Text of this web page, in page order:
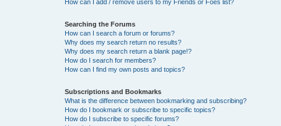
How can I add / remove users to my Friends or Foes list?
Searching the Forums
How can I search a forum or forums?
Why does my search return no results?
Why does my search return a blank page!?
How do I search for members?
How can I find my own posts and topics?
Subscriptions and Bookmarks
What is the difference between bookmarking and subscribing?
How do I bookmark or subscribe to specific topics?
How do I subscribe to specific forums?